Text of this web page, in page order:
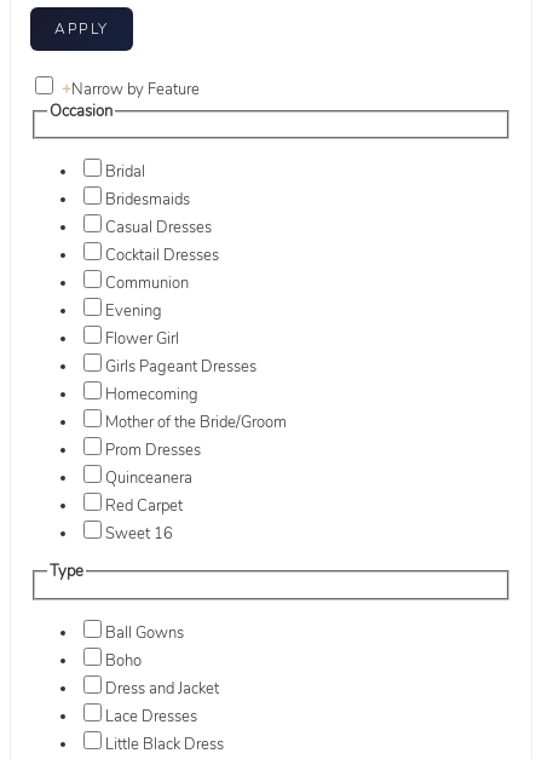
+Narrow by Feature
Occasion
Bridal
Bridesmaids
Casual Dresses
Cocktail Dresses
Communion
Evening
Flower Girl
Girls Pageant Dresses
Homecoming
Mother of the Bride/Groom
Prom Dresses
Quinceanera
Red Carpet
Sweet 16
Type
Ball Gowns
Boho
Dress and Jacket
Lace Dresses
Little Black Dress